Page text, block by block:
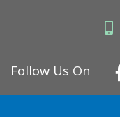
Follow Us On